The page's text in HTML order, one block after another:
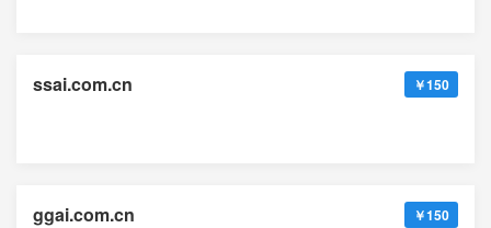
ssai.com.cn ￥150
ggai.com.cn ￥150